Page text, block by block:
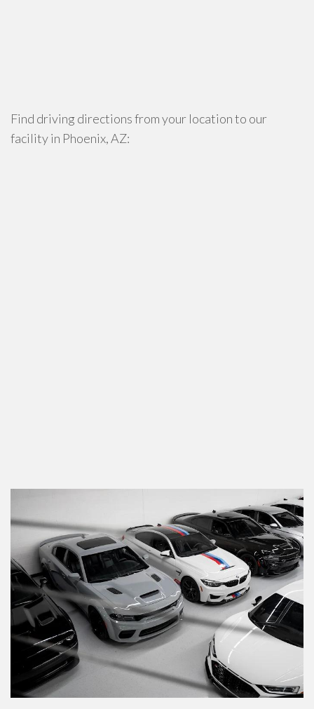
Find driving directions from your location to our
facility in Phoenix, AZ: